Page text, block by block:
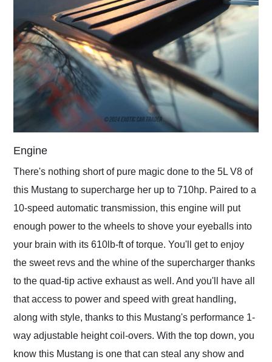
Engine
There's nothing short of pure magic done to the 5L V8 of
this Mustang to supercharge her up to 710hp. Paired to a
10-speed automatic transmission, this engine will put
enough power to the wheels to shove your eyeballs into
your brain with its 610lb-ft of torque. You'll get to enjoy
the sweet revs and the whine of the supercharger thanks
to the quad-tip active exhaust as well. And you'll have all
that access to power and speed with great handling,
along with style, thanks to this Mustang's performance 1-
way adjustable height coil-overs. With the top down, you
know this Mustang is one that can steal any show and